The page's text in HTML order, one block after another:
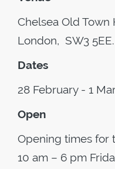
Chelsea Old Town
London, SW3 5EE.
Dates
28 February - 1
Open
Opening times for
10 am – 6 pm